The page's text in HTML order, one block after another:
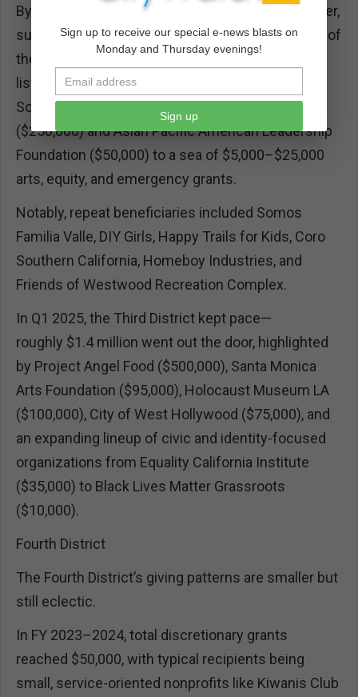
By FY 2024–2025, the outlay ballooned even higher,
surpassing $5.4 million, marking the Third as one of
the County’s most liberal spenders. The recipient
list exploded—over 200 line items ranging from
Southwest Voter Registration Education Project
($250,000) and Asian Pacific American Leadership
Foundation ($50,000) to a sea of $5,000–$25,000
arts, equity, and emergency grants.
Notably, repeat beneficiaries included Somos
Familia Valle, DIY Girls, Happy Trails for Kids, Coro
Southern California, Homeboy Industries, and
Friends of Westwood Recreation Complex.
In Q1 2025, the Third District kept pace—
roughly $1.4 million went out the door, highlighted
by Project Angel Food ($500,000), Santa Monica
Arts Foundation ($95,000), Holocaust Museum LA
($100,000), City of West Hollywood ($75,000), and
an expanding lineup of civic and identity-focused
organizations from Equality California Institute
($35,000) to Black Lives Matter Grassroots
($10,000).
Fourth District
The Fourth District’s giving patterns are smaller but
still eclectic.
In FY 2023–2024, total discretionary grants
reached $50,000, with typical recipients being
small, service-oriented nonprofits like Kiwanis Club
Sign up to receive our special e-news blasts on
Monday and Thursday evenings!
Sign up